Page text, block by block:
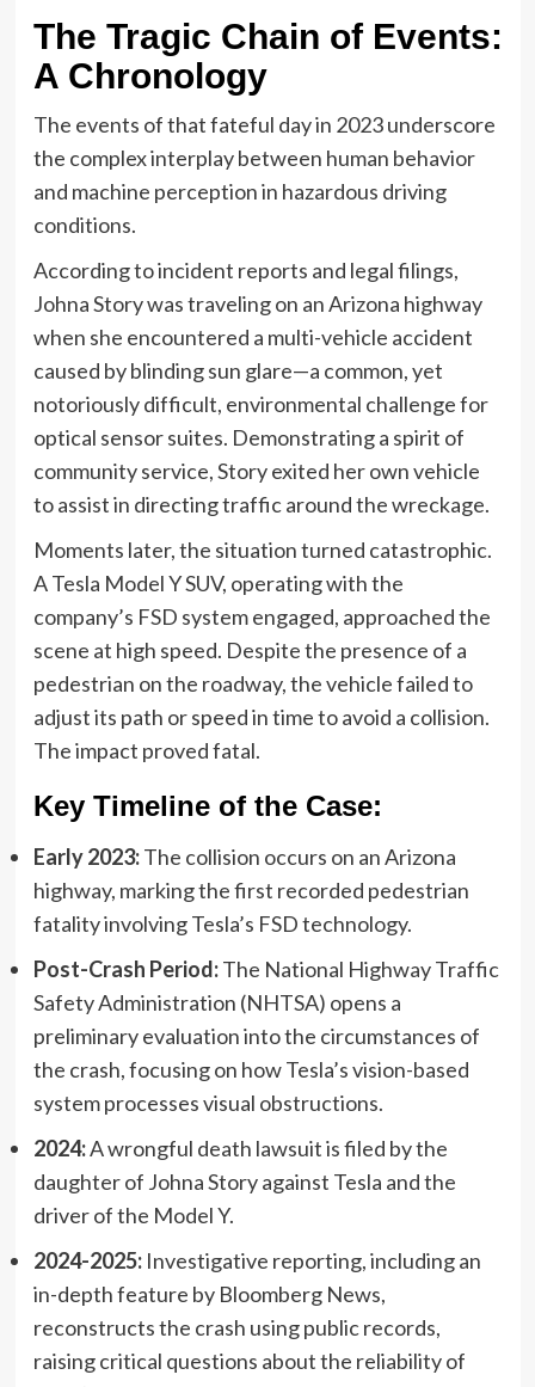
The Tragic Chain of Events:
A Chronology
The events of that fateful day in 2023 underscore
the complex interplay between human behavior
and machine perception in hazardous driving
conditions.
According to incident reports and legal filings,
Johna Story was traveling on an Arizona highway
when she encountered a multi-vehicle accident
caused by blinding sun glare—a common, yet
notoriously difficult, environmental challenge for
optical sensor suites. Demonstrating a spirit of
community service, Story exited her own vehicle
to assist in directing traffic around the wreckage.
Moments later, the situation turned catastrophic.
A Tesla Model Y SUV, operating with the
company’s FSD system engaged, approached the
scene at high speed. Despite the presence of a
pedestrian on the roadway, the vehicle failed to
adjust its path or speed in time to avoid a collision.
The impact proved fatal.
Key Timeline of the Case:
Early 2023:The collision occurs on an Arizona
highway, marking the first recorded pedestrian
fatality involving Tesla’s FSD technology.
Post-Crash Period:The National Highway Traffic
Safety Administration (NHTSA) opens a
preliminary evaluation into the circumstances of
the crash, focusing on how Tesla’s vision-based
system processes visual obstructions.
2024:A wrongful death lawsuit is filed by the
daughter of Johna Story against Tesla and the
driver of the Model Y.
2024-2025:Investigative reporting, including an
in-depth feature by Bloomberg News,
reconstructs the crash using public records,
raising critical questions about the reliability of